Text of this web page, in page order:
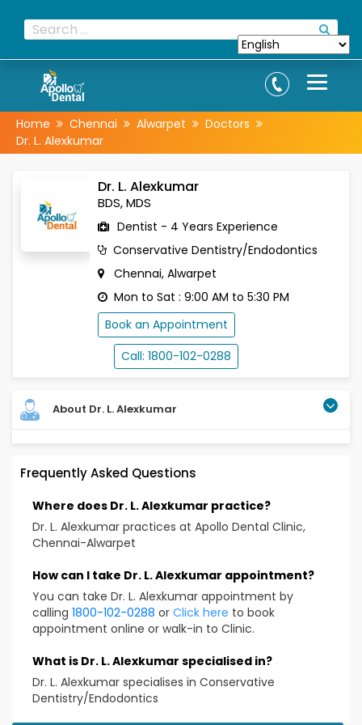
Home Chennai Alwarpet
Doctors
Dr. L. Alexkumar
Dr. L. Alexkumar
BDS, MDS
Dentist - 4 Years Experience
Conservative Dentistry/Endodontics
Chennai, Alwarpet
Mon to Sat : 9:00 AM to 5:30 PM
Book an Appointment
Call: 1800-102-0288
About Dr. L. Alexkumar
college and hospital and MDS in conservative
dental science college Madurai.
Was awarded in preclinical and clinical skills by IACDE
in 2017
Over 4 yrs experience
Registered with Inadian Association of Conservative
Dentistry and Endodontics (IACDE) and the
Tamilnadu Dental Council (TNDC)
BDS, MDS
Frequently Asked Questions
Where does Dr. L. Alexkumar practice?
Dr. L. Alexkumar practices at Apollo Dental Clinic,
Chennai-Alwarpet
How can I take Dr. L. Alexkumar appointment?
You can take Dr. L. Alexkumar appointment by
calling 1800-102-0288 or Click here to book
appointment online or walk-in to Clinic.
What is Dr. L. Alexkumar specialised in?
Dr. L. Alexkumar specialises in Conservative
Dentistry/Endodontics